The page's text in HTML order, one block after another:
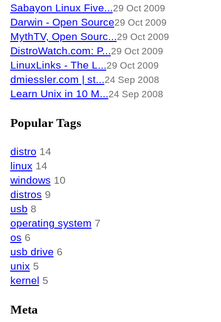
Sabayon Linux Five...29 Oct 2009
Darwin - Open Source29 Oct 2009
MythTV, Open Sourc...29 Oct 2009
DistroWatch.com: P...29 Oct 2009
LinuxLinks - The L...29 Oct 2009
dmiessler.com | st...24 Sep 2008
Learn Unix in 10 M...24 Sep 2008
Popular Tags
distro 14
linux 14
windows 10
distros 9
usb 8
operating system 7
os 6
usb drive 6
unix 5
kernel 5
Meta